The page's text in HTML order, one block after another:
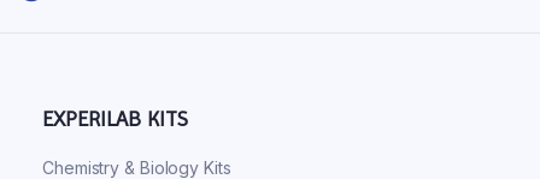
EXPERILAB KITS
Chemistry & Biology Kits